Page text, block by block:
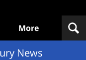
More
News